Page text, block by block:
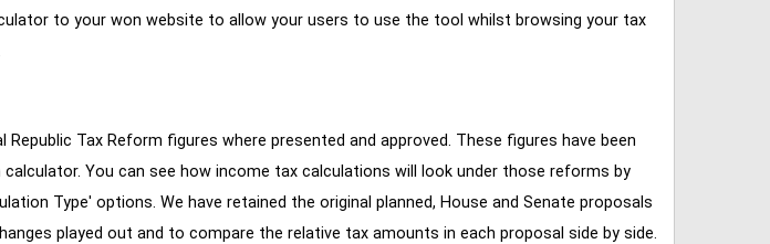
to your won website to allow your users to use the tool whilst browsing your tax
Republic Tax Reform figures where presented and approved. These figures have been
You can see how income tax calculations will look under those reforms by
Type' options. We have retained the original planned, House and Senate proposals
played out and to compare the relative tax amounts in each proposal side by side.